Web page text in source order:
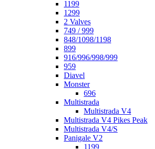
1199
1299
2 Valves
749 / 999
848/1098/1198
899
916/996/998/999
959
Diavel
Monster
696
Multistrada
Multistrada V4
Multistrada V4 Pikes Peak
Multistrada V4/S
Panigale V2
1199